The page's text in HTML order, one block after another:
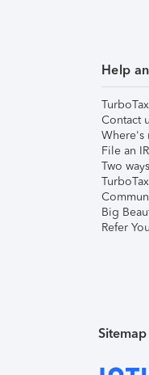
Help
Contact
Where's
File an
Two
Big
Refer
Sitemap